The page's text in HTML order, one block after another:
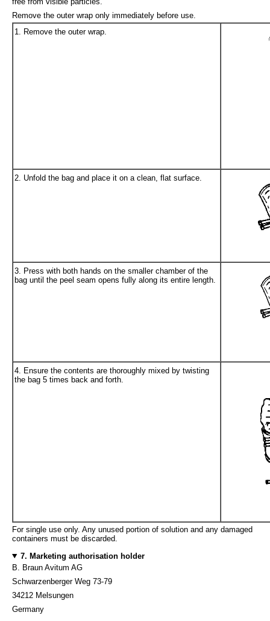
Remove the outer wrap only immediately before use.
1. Remove the outer wrap.
2. Unfold the bag and place it on a clean, flat surface.
3. Press with both hands on the smaller chamber of the
bag until the peel seam opens fully along its entire length.
4. Ensure the contents are thoroughly mixed by twisting
the bag 5 times back and forth.
For single use only. Any unused portion of solution and any damaged
containers must be discarded.
7. Marketing authorisation holder
B. Braun Avitum AG
Schwarzenberger Weg 73-79
34212 Melsungen
Germany